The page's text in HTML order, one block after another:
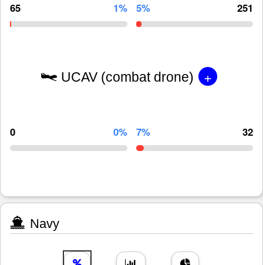
65 1% 5% 251
UCAV (combat drone) +
0 0% 7% 32
Navy